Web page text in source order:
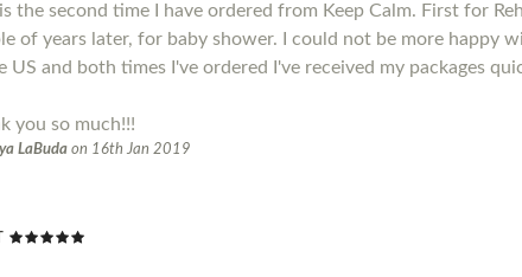
the second time I have ordered from Keep Calm. First for
of years later, for baby shower. I could not be more happy
US and both times I've ordered I've received my packages
you so much!!!
LaBuda on 16th Jan 2019